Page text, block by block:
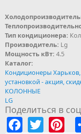
Тип кондиционера:
Производитель: Lg
Мощность кВт: 4.5
Каталог:
Кондиционеры
установкой - акция,
КОЛОННЫЕ
LG
Поделиться в